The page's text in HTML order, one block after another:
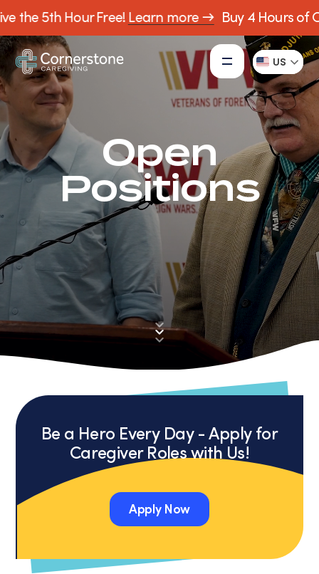
the 5th Hour Free! Learn more → Buy 4 Hours of
US
Open
Positions
Be a Hero Every Day - Apply for
Caregiver Roles with Us!
Apply Now